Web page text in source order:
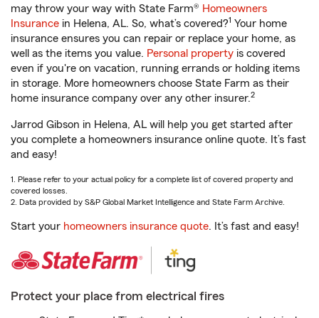
may throw your way with State Farm® Homeowners
Insurance in Helena, AL. So, what’s covered?1 Your home
insurance ensures you can repair or replace your home, as
well as the items you value. Personal property is covered
even if you're on vacation, running errands or holding items
in storage. More homeowners choose State Farm as their
home insurance company over any other insurer.2
Jarrod Gibson in Helena, AL will help you get started after
you complete a homeowners insurance online quote. It’s fast
and easy!
1. Please refer to your actual policy for a complete list of covered property and
covered losses.
2. Data provided by S&P Global Market Intelligence and State Farm Archive.
Start your homeowners insurance quote. It’s fast and easy!
Protect your place from electrical fires